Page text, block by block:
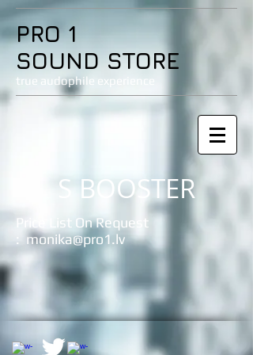
PRO 1
SOUND STORE
true audophile experience
S BOOSTER
Price List On Request
: monika@pro1.lv